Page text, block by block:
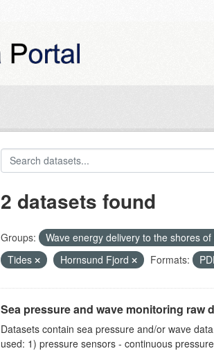
2 datasets found
Groups: Wave energy delivery to the shores
Tides
Hornsund Fjord Formats:
Sea pressure and wave monitoring raw
Datasets contain sea pressure and/or wave
used: 1) pressure sensors - continuous